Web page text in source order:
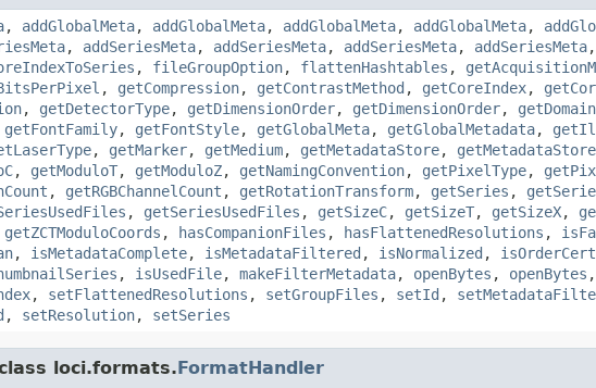
, addGlobalMeta, addGlobalMeta, addGlobalMeta, addGlobalMeta,
, addSeriesMeta, addSeriesMeta, addSeriesMeta, addSeriesMeta,
, fileGroupOption, flattenHashtables ,
, getCompression, getContrastMethod , getCoreIndex,
, getDetectorType, getDimensionOrder, getDimensionOrder,
getFontFamily, getFontStyle, getGlobalMeta, getGlobalMetadata,
, getMarker, getMedium, getMetadataStore,
, getModuloT, getModuloZ, getNamingConvention, getPixelType,
, getRGBChannelCount , getRotationTransform, getSeries ,
, getSeriesUsedFiles , getSizeC, getSizeT, getSizeX,
getZCTModuloCoords , hasCompanionFiles , hasFlattenedResolutions ,
, isMetadataComplete, isMetadataFiltered , isNormalized ,
, isUsedFile, makeFilterMetadata, openBytes , openBytes ,
, setFlattenedResolutions , setGroupFiles , setId ,
, setResolution, setSeries
loci.formats.FormatHandler